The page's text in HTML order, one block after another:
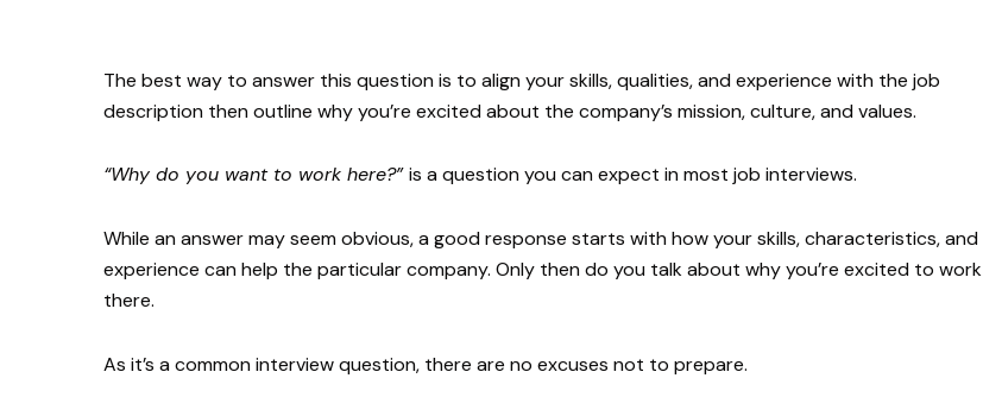
The best way to answer this question is to align your skills, qualities, and experience with the job
description then outline why you’re excited about the company’s mission, culture, and values.
“Why do you want to work here?”is a question you can expect in most job interviews.
While an answer may seem obvious, a good response starts with how your skills, characteristics, and
experience can help the particular company. Only then do you talk about why you’re excited to work
there.
As it’s a common interview question, there are no excuses not to prepare.